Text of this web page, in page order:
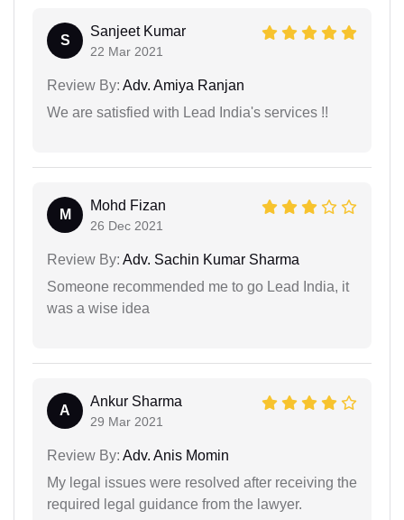
S
Sanjeet Kumar
22 Mar 2021
Review By: Adv. Amiya Ranjan
We are satisfied with Lead India's services !!
M
Mohd Fizan
26 Dec 2021
Review By: Adv. Sachin Kumar Sharma
Someone recommended me to go Lead India, it
was a wise idea
A
Ankur Sharma
29 Mar 2021
Review By: Adv. Anis Momin
My legal issues were resolved after receiving the
required legal guidance from the lawyer.